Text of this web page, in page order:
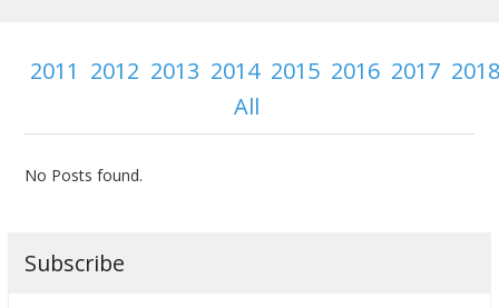
2011 2012 2013 2014 2015 2016 2017
All
No Posts found.
Subscribe